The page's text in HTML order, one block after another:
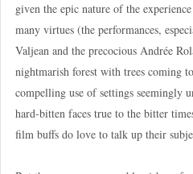
given the epic nature of the
many virtues (the performances,
Valjean and the precocious Andrée
nightmarish forest with trees coming
compelling use of settings seemingly
hard-bitten faces true to the bitter
film buffs do love to talk up their